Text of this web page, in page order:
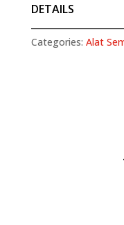
DETAILS
Categories: Alat